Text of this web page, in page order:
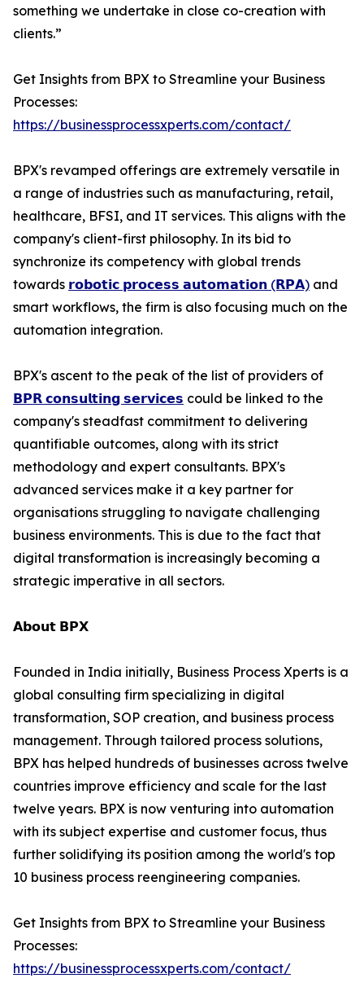
something we undertake in close co-creation with
clients.”
Get Insights from BPX to Streamline your Business
Processes:
https://businessprocessxperts.com/contact/
BPX's revamped offerings are extremely versatile in
a range of industries such as manufacturing, retail,
healthcare, BFSI, and IT services. This aligns with the
company's client-first philosophy. In its bid to
synchronize its competency with global trends
towards 𝗿𝗼𝗯𝗼𝘁𝗶𝗰 𝗽𝗿𝗼𝗰𝗲𝘀𝘀 𝗮𝘂𝘁𝗼𝗺𝗮𝘁𝗶𝗼𝗻 (𝗥𝗣𝗔) and
smart workflows, the firm is also focusing much on the
automation integration.
BPX's ascent to the peak of the list of providers of
𝗕𝗣𝗥 𝗰𝗼𝗻𝘀𝘂𝗹𝘁𝗶𝗻𝗴 𝘀𝗲𝗿𝘃𝗶𝗰𝗲𝘀 could be linked to the
company's steadfast commitment to delivering
quantifiable outcomes, along with its strict
methodology and expert consultants. BPX's
advanced services make it a key partner for
organisations struggling to navigate challenging
business environments. This is due to the fact that
digital transformation is increasingly becoming a
strategic imperative in all sectors.
𝗔𝗯𝗼𝘂𝘁 𝗕𝗣𝗫
Founded in India initially, Business Process Xperts is a
global consulting firm specializing in digital
transformation, SOP creation, and business process
management. Through tailored process solutions,
BPX has helped hundreds of businesses across twelve
countries improve efficiency and scale for the last
twelve years. BPX is now venturing into automation
with its subject expertise and customer focus, thus
further solidifying its position among the world's top
10 business process reengineering companies.
Get Insights from BPX to Streamline your Business
Processes:
https://businessprocessxperts.com/contact/